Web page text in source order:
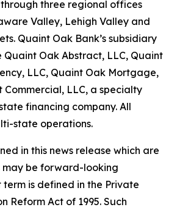
through three regional offices
Valley, Lehigh Valley and
Quaint Oak Bank’s subsidiary
Quaint Oak Abstract, LLC, Quaint
LLC, Quaint Oak Mortgage,
Commercial, LLC, a specialty
financing company. All
state operations.
in this news release which are
may be forward-looking
is defined in the Private
Reform Act of 1995. Such